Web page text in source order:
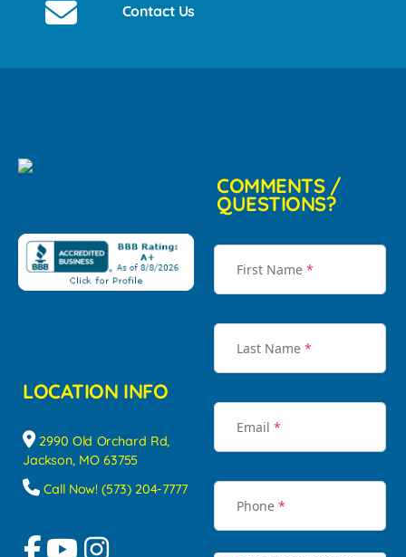
Contact Us
LOCATION INFO
2990 Old Orchard Rd,
Jackson, MO 63755
Call Now! (573) 204-7777
COMMENTS /
QUESTIONS?
First Name *
Last Name *
Email *
Phone *